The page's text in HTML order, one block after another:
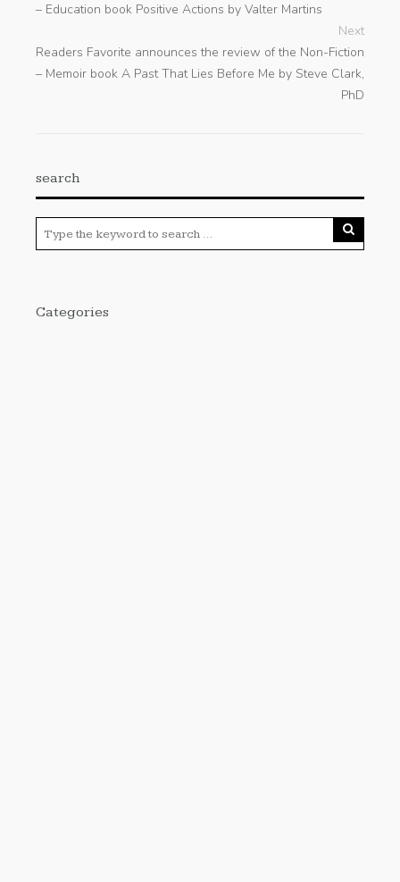
– Education book Positive Actions by Valter Martins
Next
Readers Favorite announces the review of the Non-Fiction
– Memoir book A Past That Lies Before Me by Steve Clark,
PhD
search
Categories